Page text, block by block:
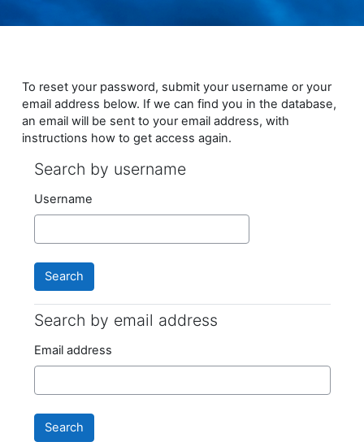
To reset your password, submit your username or your
email address below. If we can find you in the database,
an email will be sent to your email address, with
instructions how to get access again.
Search by username
Search by username
Username
Search by email address
Search by email address
Email address